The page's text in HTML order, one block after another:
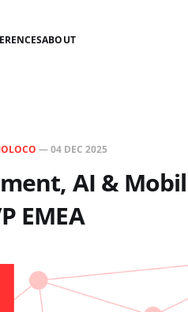
ABOUT
—04 DEC 2025
AI &
EMEA